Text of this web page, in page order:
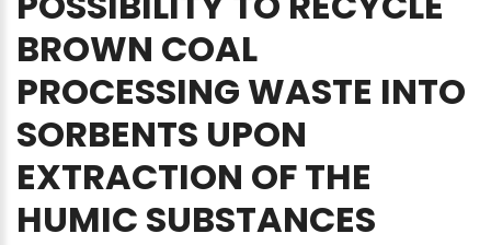
BROWN COAL
PROCESSING WASTE INTO
SORBENTS UPON
EXTRACTION OFTHE
HUMIC SUBSTANCES